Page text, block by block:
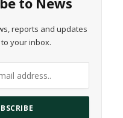
reports and updates
your inbox.